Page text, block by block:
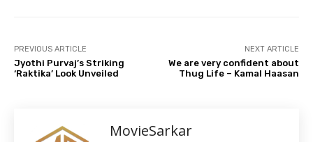
PREVIOUS ARTICLE
Jyothi Purvaj’s Striking
‘Raktika’ Look Unveiled
NEXT ARTICLE
We are very confident about
Thug Life – Kamal Haasan
MovieSarkar